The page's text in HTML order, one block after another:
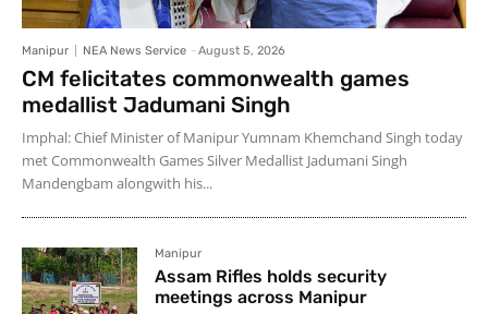
Manipur NEA News Service - August 5, 2026
CM felicitates commonwealth games
medallist Jadumani Singh
Imphal: Chief Minister of Manipur Yumnam Khemchand Singh today
met Commonwealth Games Silver Medallist Jadumani Singh
Mandengbam alongwith his...
Manipur
Assam Rifles holds security
meetings across Manipur